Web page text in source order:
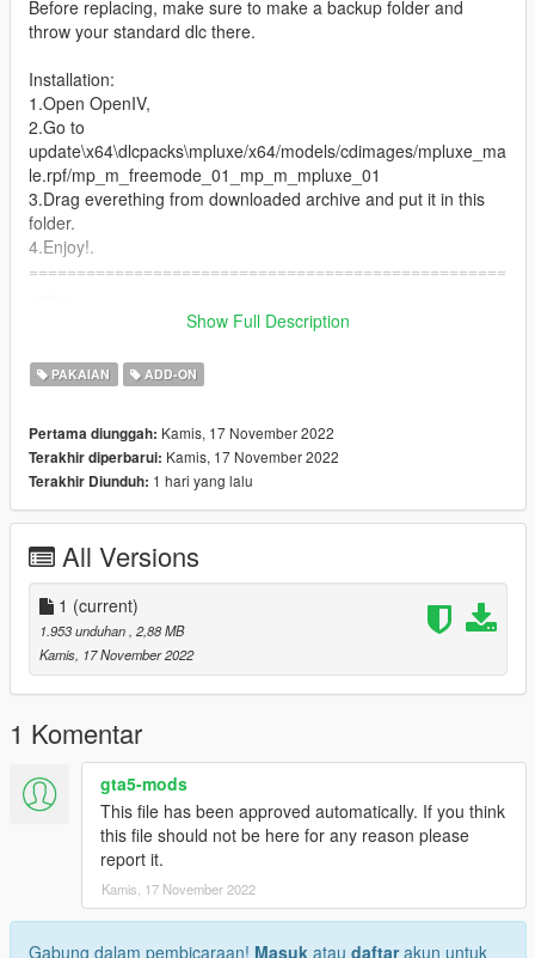
Before replacing, make sure to make a backup folder and
throw your standard dlc there.
Installation:
1.Open OpenIV,
2.Go to
update\x64\dlcpacks\mpluxe/x64/models/cdimages/mpluxe_ma
le.rpf/mp_m_freemode_01_mp_m_mpluxe_01
3.Drag everething from downloaded archive and put it in this
folder.
4.Enjoy!.
==================================================
Discord server: https://discord.gg/tdke3DxKTA
Show Full Description
PAKAIAN ADD-ON
Pertama diunggah: Kamis, 17 November 2022
Terakhir diperbarui: Kamis, 17 November 2022
Terakhir Diunduh: 1 hari yang lalu
All Versions
1 (current)
1.953 unduhan, 2,88 MB
Kamis, 17 November 2022
1 Komentar
gta5-mods
This file has been approved automatically. If you think
this file should not be here for any reason please
report it.
Kamis, 17 November 2022
Gabung dalam pembicaraan! Masuk atau daftarakun untuk